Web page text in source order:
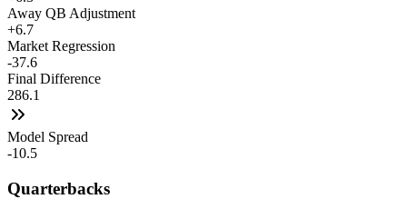
Away QB Adjustment
+6.7
Market Regression
-37.6
Final Difference
286.1
Model Spread
-10.5
Quarterbacks